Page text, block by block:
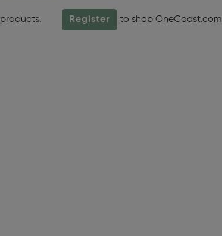
Register to shop OneCoast.com